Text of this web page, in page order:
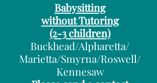
Babysitting
without Tutoring
(2-3 children)
Buckhead/Alpharetta/
Marietta/Smyrna/Roswell/
Kennesaw